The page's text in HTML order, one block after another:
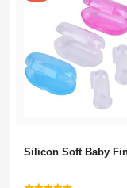
Silicon Soft Baby